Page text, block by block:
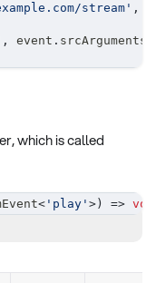
stream' ,
, event . srcArguments
which is called
< 'play' >) =>